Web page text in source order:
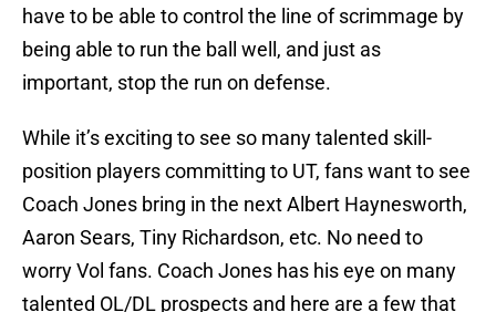
have to be able to control the line of scrimmage by
being able to run the ball well, and just as
important, stop the run on defense.
While it’s exciting to see so many talented skill-
position players committing to UT, fans want to see
Coach Jones bring in the next Albert Haynesworth,
Aaron Sears, Tiny Richardson, etc. No need to
worry Vol fans. Coach Jones has his eye on many
talented OL/DL prospects and here are a few that